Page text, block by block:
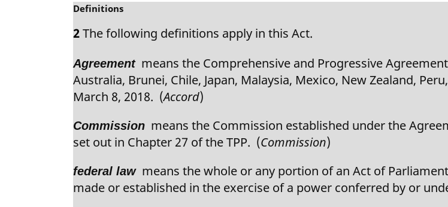
n
t
:
M
r
i
n
a
l
o
t
:
Definitions
2The following definitions apply in this Act.
Agreementmeans the Comprehensive and Progressive
Australia, Brunei, Chile, Japan, Malaysia, Mexico, New Zealand,
March 8, 2018. (Accord)
Commission means the Commission established under the
set out in Chapter 27 of the TPP. (Commission)
federal lawmeans the whole or any portion of an Act of
made or established in the exercise of a power conferred by or